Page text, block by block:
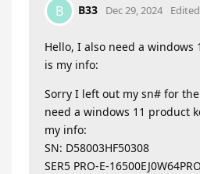
B B33 Dec 29, 2024 Edited
Hello, I also need a windows
is my info:
Sorry I left out my sn# for
need a windows 11 product
my info:
SN: D58003HF50308
SER5 PRO-E-